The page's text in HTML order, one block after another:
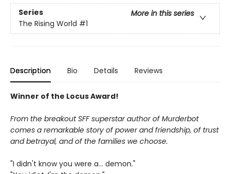
Series
More in this series
The Rising World #1
Description Bio Details Reviews
Winner of the Locus Award!
From the breakout SFF superstar author of Murderbot
comes a remarkable story of power and friendship, of trust
and betrayal, and of the families we choose.
"I didn't know you were a... demon."